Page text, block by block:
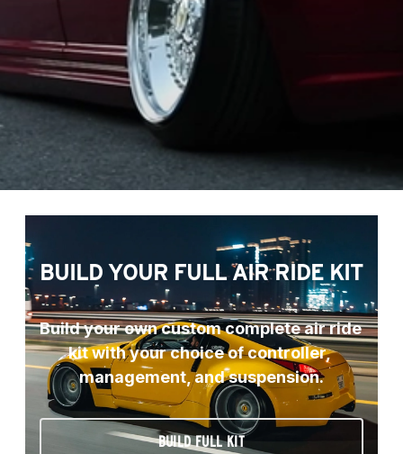
BUILD YOUR FULL AIR RIDE KIT
Build your own custom complete air ride
kit with your choice of controller,
management, and suspension.
BUILD FULL KIT